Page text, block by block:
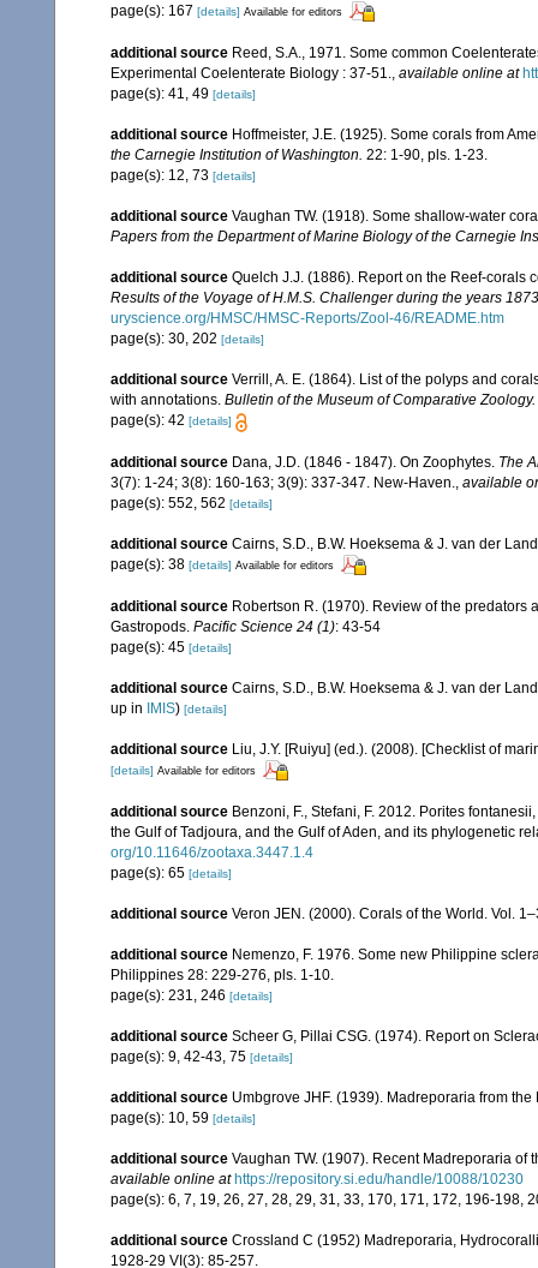
page(s): 167 [details] Available for editors
additional source Reed, S.A., 1971. Some common
Experimental Coelenterate Biology : 37-51., available online at
page(s): 41, 49 [details]
additional source Hoffmeister, J.E. (1925). Some corals from
the Carnegie Institution of Washington. 22: 1-90, pls. 1-23.
page(s): 12, 73 [details]
additional source Vaughan TW. (1918). Some shallow-water
Papers from the Department of Marine Biology of the Carnegie
additional source Quelch J.J. (1886). Report on the Reef-corals
Results of the Voyage of H.M.S. Challenger during the years
uryscience.org/HMSC/HMSC-Reports/Zool-46/README.htm
page(s): 30, 202 [details]
additional source Verrill, A. E. (1864). List of the polyps and
with annotations. Bulletin of the Museum of Comparative Zoology.
page(s): 42 [details]
additional source Dana, J.D. (1846 - 1847). On Zoophytes. The
3(7): 1-24; 3(8): 160-163; 3(9): 337-347. New-Haven.
available
page(s): 552, 562 [details]
additional source Cairns, S.D., B.W. Hoeksema & J. van der
page(s): 38 [details] Available for editors
additional source Robertson R. (1970). Review of the predators
Gastropods. Pacific Science 24 (1): 43-54
page(s): 45 [details]
additional source Cairns, S.D., B.W. Hoeksema & J. van der
up in IMIS) [details]
additional source Liu, J.Y. [Ruiyu] (ed.). (2008). [Checklist of
[details] Available for editors
additional source Benzoni, F., Stefani, F. 2012. Porites
the Gulf of Tadjoura, and the Gulf of Aden, and its phylogenetic
org/10.11646/zootaxa.3447.1.4
page(s): 65 [details]
additional source Veron JEN. (2000). Corals of the World. Vol.
additional source Nemenzo, F. 1976. Some new Philippine
Philippines 28: 229-276, pls. 1-10.
page(s): 231, 246 [details]
additional source Scheer G, Pillai CSG. (1974). Report on
page(s): 9, 42-43, 75 [details]
additional source Umbgrove JHF. (1939). Madreporaria from
page(s): 10, 59 [details]
additional source Vaughan TW. (1907). Recent Madreporaria
available online at https://repository.si.edu/handle/10088/10230
page(s): 6, 7, 19, 26, 27, 28, 29, 31, 33, 170, 171, 172, 196-198,
additional source Crossland C (1952) Madreporaria,
1928-29 VI(3): 85-257.